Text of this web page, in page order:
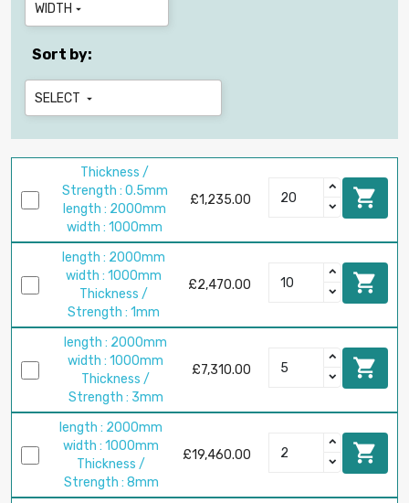
WIDTH 
Sort by:
SELECT 
Thickness /
Strength : 0.5mm
length : 2000mm
width : 1000mm
£1,235.00 
length : 2000mm
width : 1000mm
Thickness /
Strength : 1mm
£2,470.00 
length : 2000mm
width : 1000mm
Thickness /
Strength : 3mm
£7,310.00 
length : 2000mm
width : 1000mm
Thickness /
Strength : 8mm
£19,460.00 